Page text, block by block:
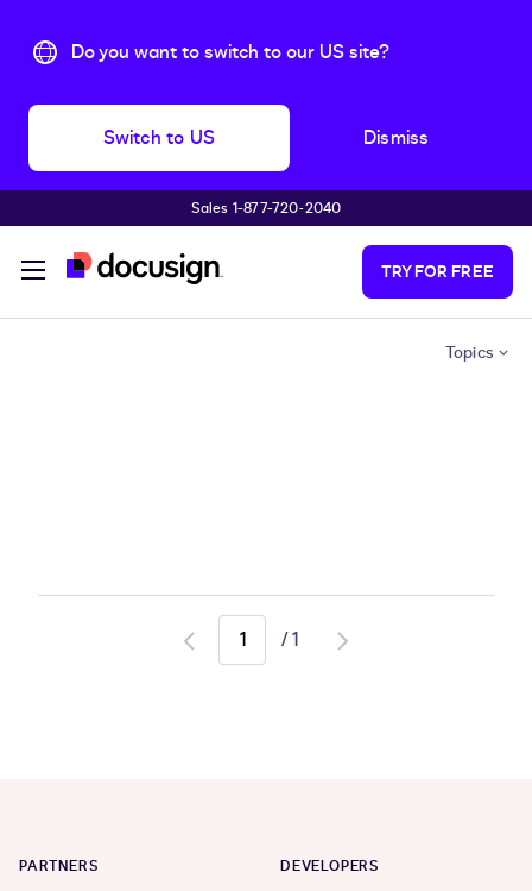
Do you want to switch to our US site?
Switch to US Dismiss
Sales 1-877-720-2040
TRY FOR FREE
Topics
Go
/1
Go
PARTNERS DEVELOPERS